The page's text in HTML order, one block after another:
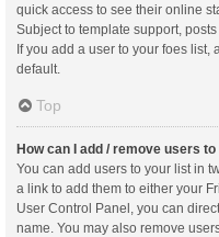
quick access to see their online
Subject to template support,
If you add a user to your foes
default.
Top
How can I add / remove users
You can add users to your list in
a link to add them to either your
User Control Panel, you can
name. You may also remove